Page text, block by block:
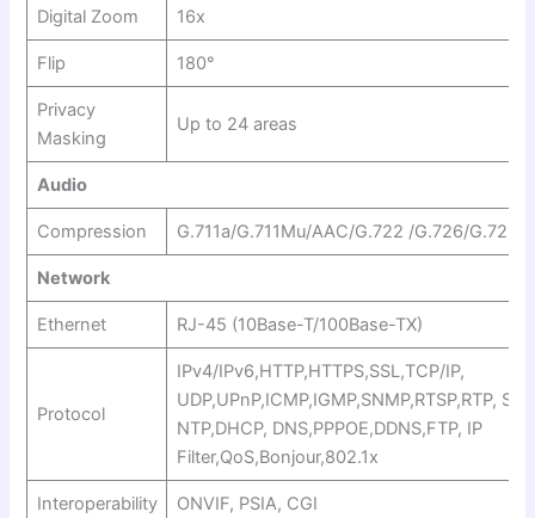
Digital Zoom 16x
Flip 180°
Privacy
Masking
Up to 24 areas
Audio
Compression G.711a/G.711Mu/AAC/G.722 /G.726/G.729/
Network
Ethernet RJ-45 (10Base-T/100Base-TX)
Protocol
IPv4/IPv6,HTTP,HTTPS,SSL,TCP/IP,
UDP,UPnP,ICMP,IGMP,SNMP,RTSP,RTP,
NTP,DHCP, DNS,PPPOE,DDNS,FTP, IP
Filter,QoS,Bonjour,802.1x
Interoperability ONVIF, PSIA, CGI